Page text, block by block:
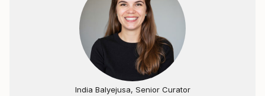
India Balyejusa, Senior Curator